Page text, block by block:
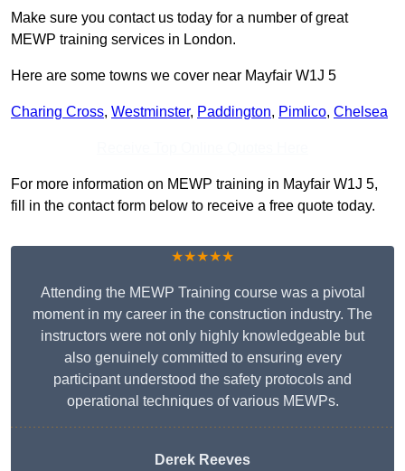
Make sure you contact us today for a number of great
MEWP training services in London.
Here are some towns we cover near Mayfair W1J 5
Charing Cross, Westminster, Paddington, Pimlico, Chelsea
For more information on MEWP training in Mayfair W1J 5,
fill in the contact form below to receive a free quote today.
★★★★★
Attending the MEWP Training course was a pivotal
moment in my career in the construction industry. The
instructors were not only highly knowledgeable but
also genuinely committed to ensuring every
participant understood the safety protocols and
operational techniques of various MEWPs.
Derek Reeves